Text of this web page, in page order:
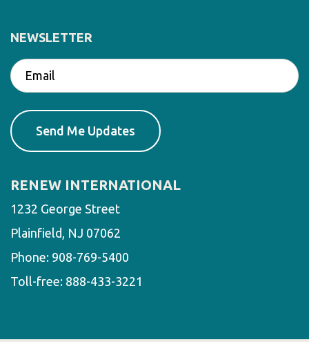
NEWSLETTER
RENEW INTERNATIONAL
1232 George Street
Plainfield, NJ 07062
Phone: 908-769-5400
Toll-free: 888-433-3221